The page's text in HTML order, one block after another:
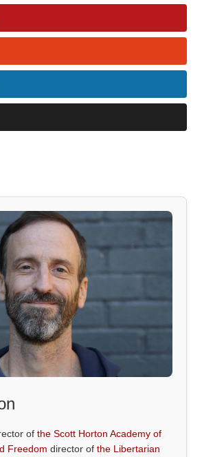
ofthe Scott Horton Academy of
Freedom director ofthe Libertarian